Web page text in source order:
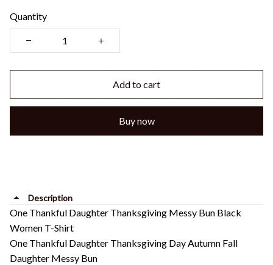
Quantity
Add to cart
Buy now
Description
One Thankful Daughter Thanksgiving Messy Bun Black
Women T-Shirt
One Thankful Daughter Thanksgiving Day Autumn Fall
Daughter Messy Bun